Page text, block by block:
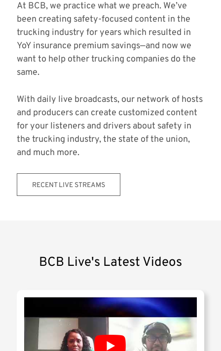
At BCB, we practice what we preach. We’ve
been creating safety-focused content in the
trucking industry for years which resulted in
YoY insurance premium savings—and now we
want to help other trucking companies do the
same.
With daily live broadcasts, our network of hosts
and producers can create customized content
for your listeners and drivers about safety in
the trucking industry, the state of the union,
and much more.
RECENT LIVE STREAMS
BCB Live's Latest Videos